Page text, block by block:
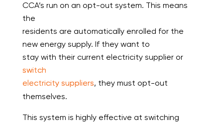
CCA’s run on an opt-out system. This means
the
residents are automatically enrolled for the
new energy supply. If they want to
stay with their current electricity supplier or
switch
electricity suppliers, they must opt-out
themselves.
This system is highly effective at switching